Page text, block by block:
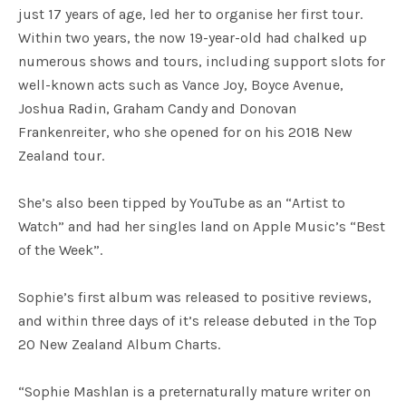
just 17 years of age, led her to organise her first tour.
Within two years, the now 19-year-old had chalked up
numerous shows and tours, including support slots for
well-known acts such as Vance Joy, Boyce Avenue,
Joshua Radin, Graham Candy and Donovan
Frankenreiter, who she opened for on his 2018 New
Zealand tour.
She’s also been tipped by YouTube as an “Artist to
Watch” and had her singles land on Apple Music’s “Best
of the Week”.
Sophie’s first album was released to positive reviews,
and within three days of it’s release debuted in the Top
20 New Zealand Album Charts.
“Sophie Mashlan is a preternaturally mature writer on